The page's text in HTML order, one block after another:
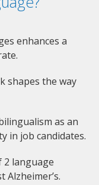
enhances a
shapes the way
as an
in job candidates.
2 language
Alzheimer’s.